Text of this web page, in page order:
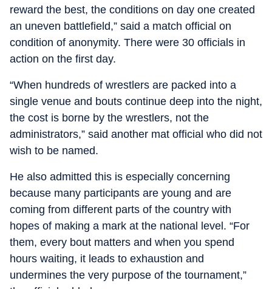
reward the best, the conditions on day one created
an uneven battlefield,” said a match official on
condition of anonymity. There were 30 officials in
action on the first day.
“When hundreds of wrestlers are packed into a
single venue and bouts continue deep into the night,
the cost is borne by the wrestlers, not the
administrators,” said another mat official who did not
wish to be named.
He also admitted this is especially concerning
because many participants are young and are
coming from different parts of the country with
hopes of making a mark at the national level. “For
them, every bout matters and when you spend
hours waiting, it leads to exhaustion and
undermines the very purpose of the tournament,”